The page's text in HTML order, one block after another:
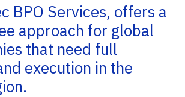
BPO Services, offers a
approach for global
that need full
execution in the